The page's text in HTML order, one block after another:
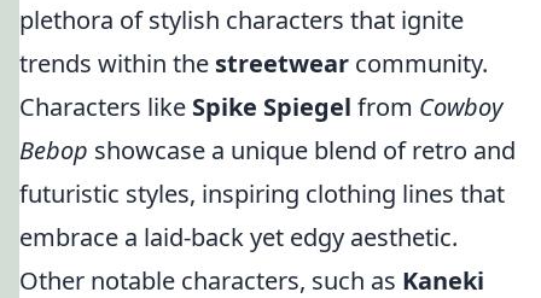
plethora of stylish characters that ignite
trends within the streetwear community.
Characters like Spike Spiegel from Cowboy
Bebop showcase a unique blend of retro and
futuristic styles, inspiring clothing lines that
embrace a laid-back yet edgy aesthetic.
Other notable characters, such as Kaneki